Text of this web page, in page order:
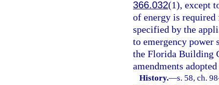
366.032(1), except
of energy is required
specified by the
to emergency power
the Florida Building
amendments
History.—s. 58, ch.